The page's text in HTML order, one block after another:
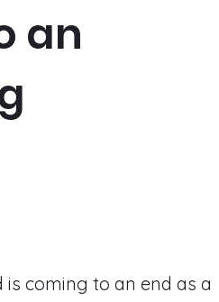
an
coming to an end as a